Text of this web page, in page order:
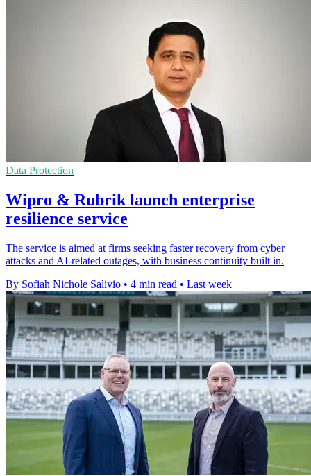
Data Protection
Wipro & Rubrik launch enterprise
resilience service
The service is aimed at firms seeking faster recovery from cyber
attacks and AI-related outages, with business continuity built in.
By Sofiah Nichole Salivio • 4 min read • Last week